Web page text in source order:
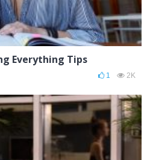
Everything Tips
1 2K